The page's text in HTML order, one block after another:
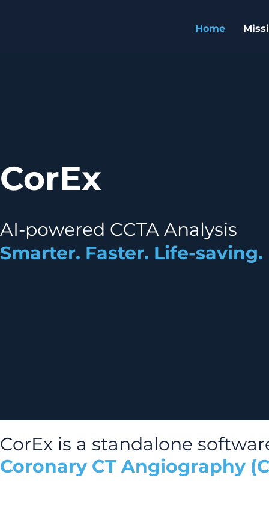
Home
CorEx
AI-powered CCTA Analysis
Smarter. Faster. Life-saving.
CorEx is a standalone
Coronary CT Angiography